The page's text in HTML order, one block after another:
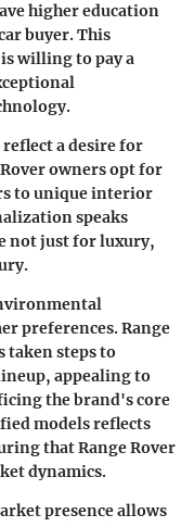
higher education
buyer. This
willing to pay a
a desire for
owners opt for
to unique interior
speaks
not just for luxury,
preferences. Range
taken steps to
appealing to
the brand's core
models reflects
that Range Rover
dynamics.
presence allows